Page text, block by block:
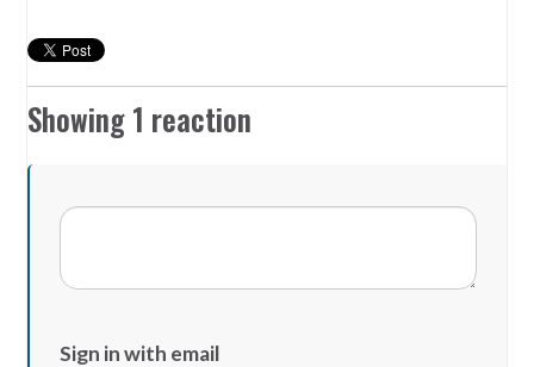
Showing 1 reaction
Sign in with email